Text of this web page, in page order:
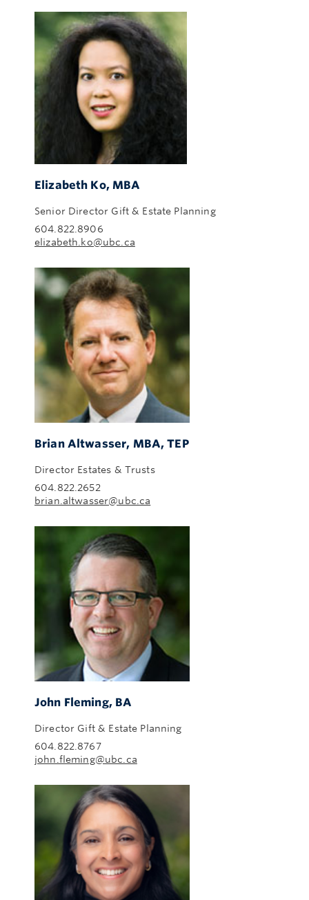
Elizabeth Ko, MBA
Senior Director Gift & Estate Planning
604.822.8906
elizabeth.ko@ubc.ca
Brian Altwasser, MBA, TEP
Director Estates & Trusts
604.822.2652
brian.altwasser@ubc.ca
John Fleming, BA
Director Gift & Estate Planning
604.822.8767
john.fleming@ubc.ca